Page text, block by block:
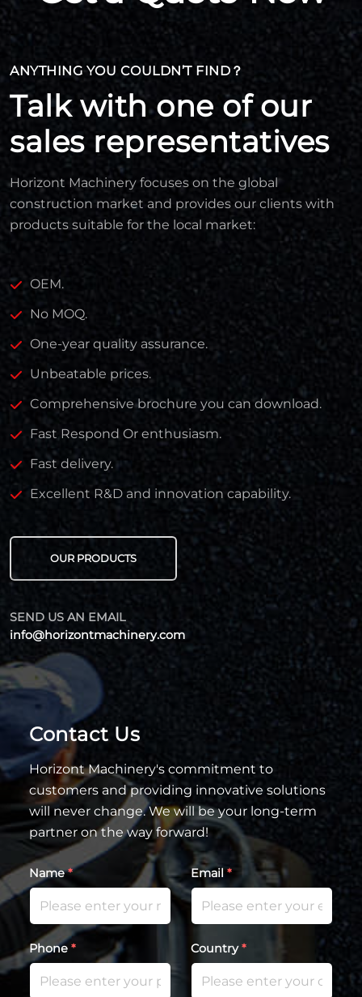
ANYTHING YOU COULDN’T FIND？
Talk with one of our
sales representatives
Horizont Machinery focuses on the global
construction market and provides our clients with
products suitable for the local market:
OEM.
No MOQ.
One-year quality assurance.
Unbeatable prices.
Comprehensive brochure you can download.
Fast Respond Or enthusiasm.
Fast delivery.
Excellent R&D and innovation capability.
OUR PRODUCTS
SEND US AN EMAIL
info@horizontmachinery.com
Contact Us
Horizont Machinery's commitment to
customers and providing innovative solutions
will never change. We will be your long-term
partner on the way forward!
Name* Email *
Phone * Country*